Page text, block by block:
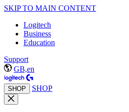
SKIP TO MAIN CONTENT
Logitech
Business
Education
Support
GB,en
SHOP SHOP